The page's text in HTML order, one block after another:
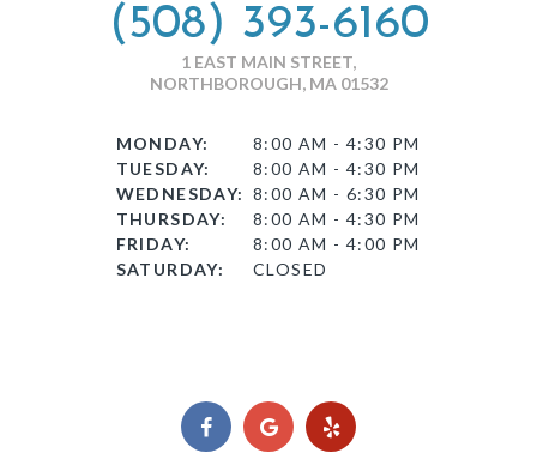
(508) 393-6160
1 EAST MAIN STREET,
NORTHBOROUGH, MA 01532
MONDAY:
8:00 AM - 4:30 PM
TUESDAY:
8:00 AM - 4:30 PM
WEDNESDAY: 8:00 AM - 6:30 PM
THURSDAY:
8:00 AM - 4:30 PM
FRIDAY:
8:00 AM - 4:00 PM
SATURDAY:
CLOSED